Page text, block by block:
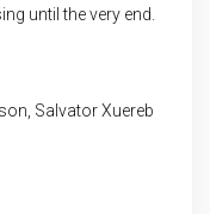
until the very end.
Salvator Xuereb